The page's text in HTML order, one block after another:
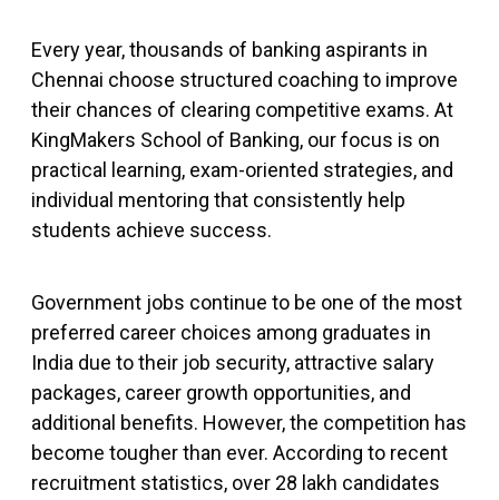
Every year, thousands of banking aspirants in
Chennai choose structured coaching to improve
their chances of clearing competitive exams. At
KingMakers School of Banking, our focus is on
practical learning, exam-oriented strategies, and
individual mentoring that consistently help
students achieve success.
Government jobs continue to be one of the most
preferred career choices among graduates in
India due to their job security, attractive salary
packages, career growth opportunities, and
additional benefits. However, the competition has
become tougher than ever. According to recent
recruitment statistics, over 28 lakh candidates